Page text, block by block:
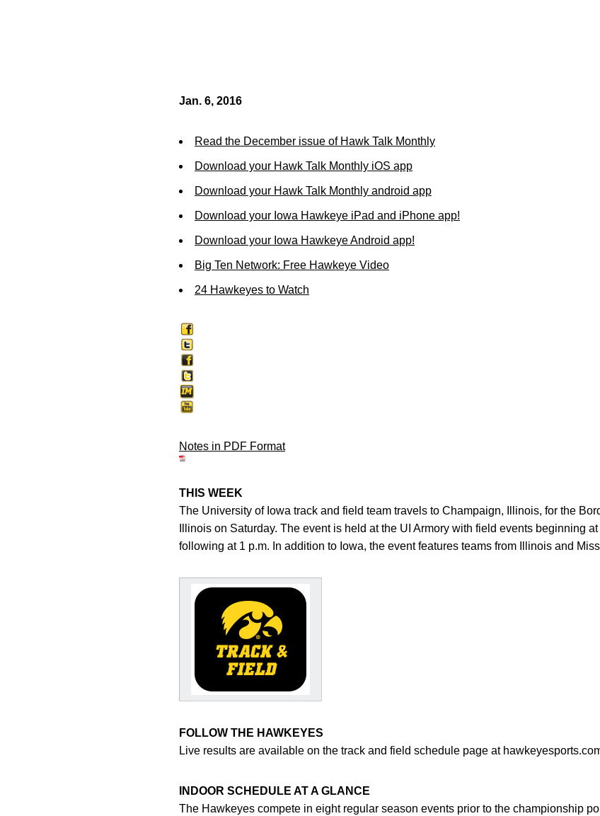
Jan. 6, 2016
Read the December issue of Hawk Talk Monthly
Download your Hawk Talk Monthly iOS app
Download your Hawk Talk Monthly android app
Download your Iowa Hawkeye iPad and iPhone app!
Download your Iowa Hawkeye Android app!
Big Ten Network: Free Hawkeye Video
24 Hawkeyes to Watch
Notes in PDF Format
THIS WEEK
The University of Iowa track and field team travels to Champaign, Illinois, for the
Illinois on Saturday. The event is held at the UI Armory with field events beginning
following at 1 p.m. In addition to Iowa, the event features teams from Illinois and
FOLLOW THE HAWKEYES
Live results are available on the track and field schedule page at
INDOOR SCHEDULE AT A GLANCE
The Hawkeyes compete in eight regular season events prior to the championship